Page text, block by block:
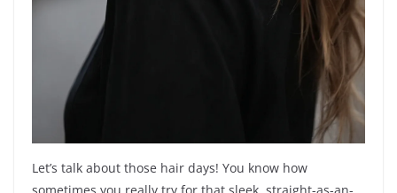
Let’s talk about those hair days! You know how